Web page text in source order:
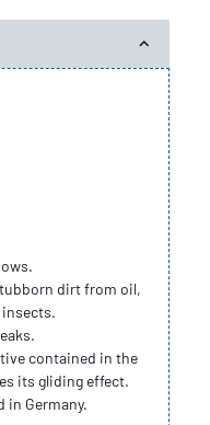
dirt from oil,
insects.
contained in the
its gliding effect.
in Germany.